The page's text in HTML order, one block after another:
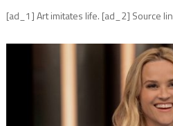
[ad_1] Art imitates life. [ad_2] Source